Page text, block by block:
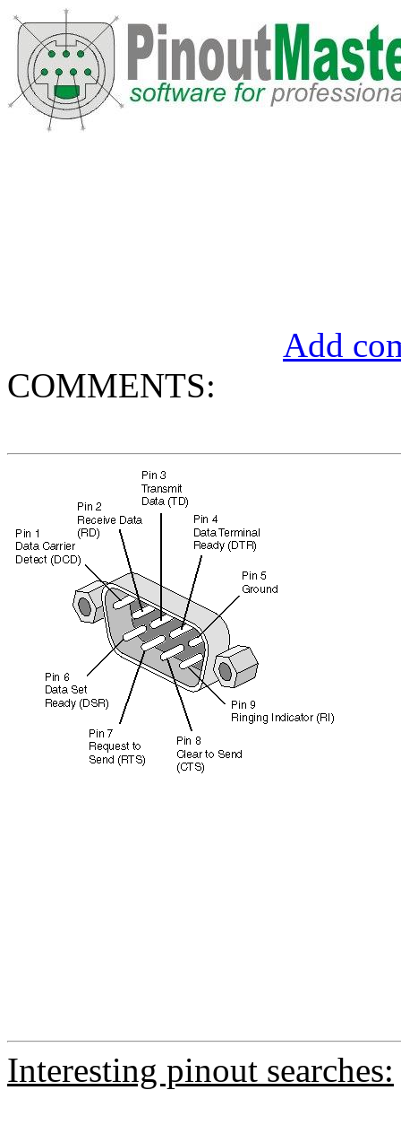
Add
COMMENTS:
Interesting pinout searches: